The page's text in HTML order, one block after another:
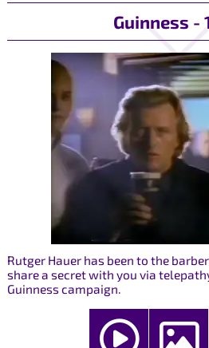
Guinness -
Rutger Hauer has been to the
share a secret with you via
Guinness campaign.